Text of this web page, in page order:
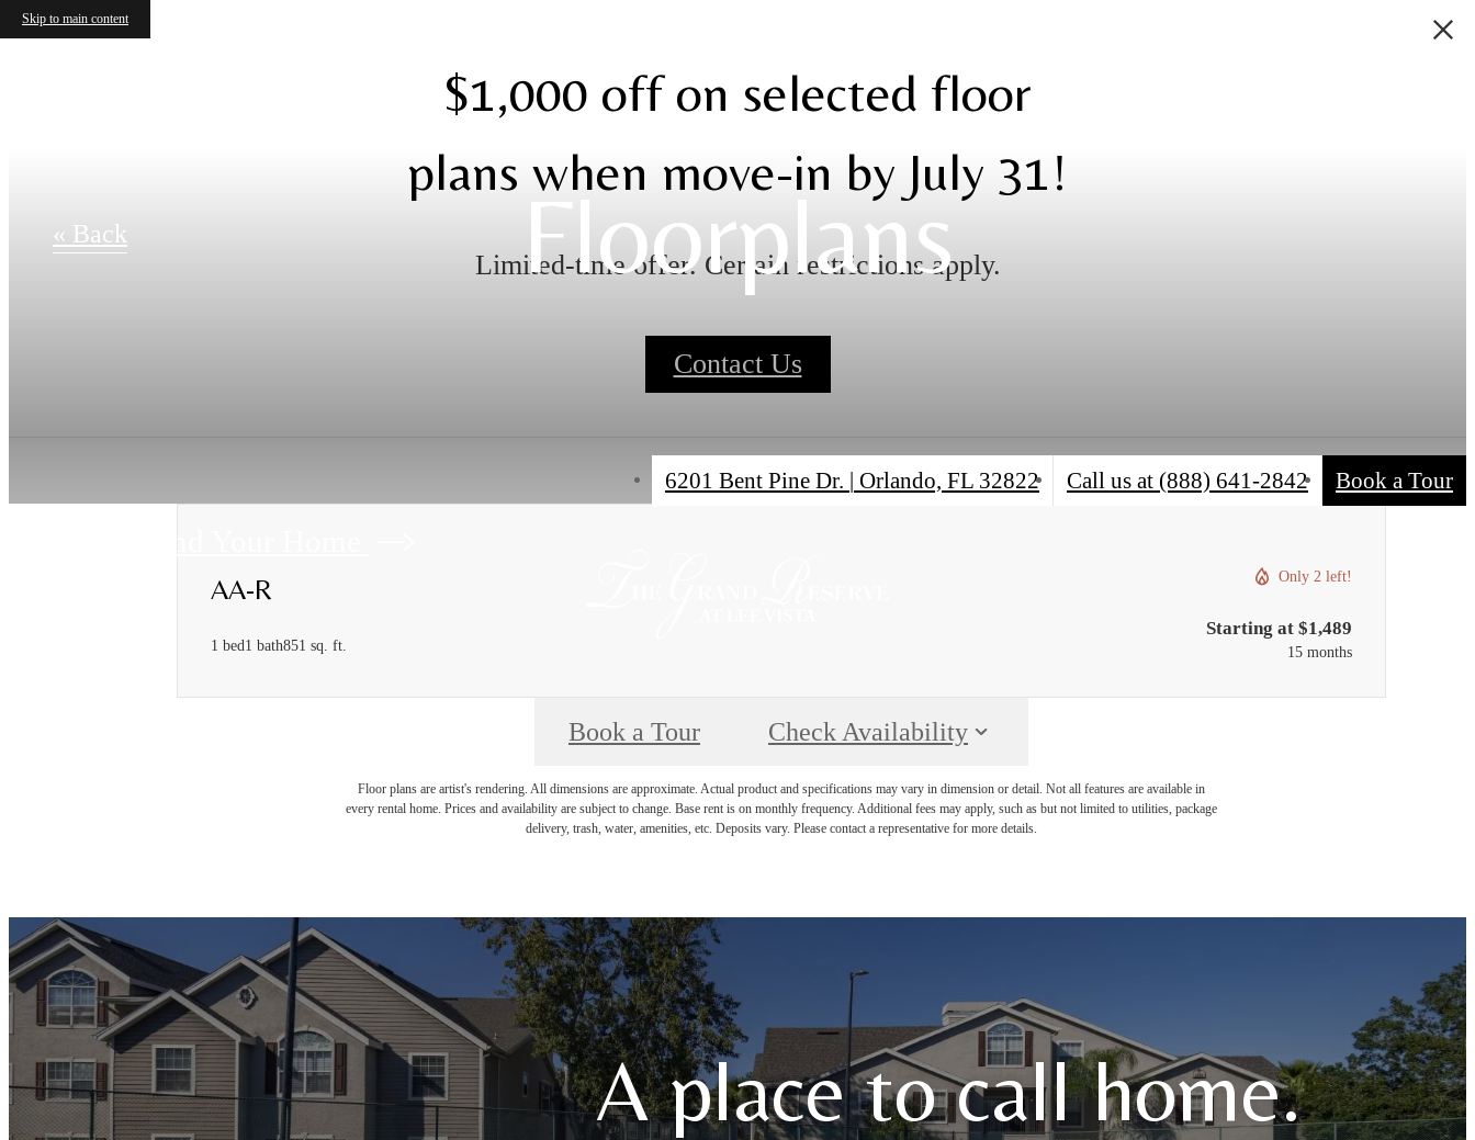
Skip to main content
$1,000 off on selected floor
plans when move-in by July 31!
Limited-time offer. Certain restrictions apply.
Contact Us
6201 Bent Pine Dr. | Orlando, FL 32822 Call us at (888) 641-2842 Book a Tour
Floorplans
« Back
AA-R
1 bed1 bath851 sq. ft.
Only 2 left!
Starting at $1,489
15 months
Book a Tour Check Availability
Floor plans are artist's rendering. All dimensions are approximate. Actual product and specifications may vary in dimension or detail. Not all features are available in
every rental home. Prices and availability are subject to change. Base rent is on monthly frequency. Additional fees may apply, such as but not limited to utilities, package
delivery, trash, water, amenities, etc. Deposits vary. Please contact a representative for more details.
A place to call home.